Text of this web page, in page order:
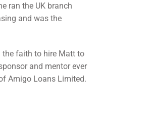
ran the UK branch
and was the
the faith to hire Matt to
and mentor ever
Amigo Loans Limited.